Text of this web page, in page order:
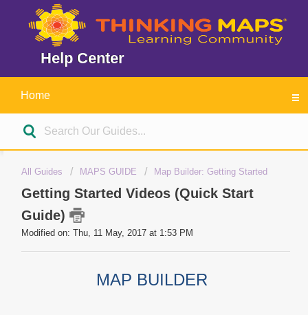
Help Center
Home
All Guides MAPS GUIDE Map Builder: Getting Started
Getting Started Videos (Quick Start
Guide)
Modified on: Thu, 11 May, 2017 at 1:53 PM
MAP BUILDER